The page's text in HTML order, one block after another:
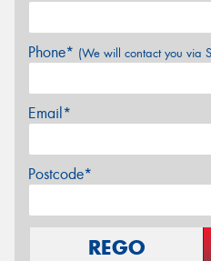
Phone* (We will contact you via
Email*
Postcode*
REGO